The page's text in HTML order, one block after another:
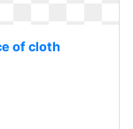
of cloth